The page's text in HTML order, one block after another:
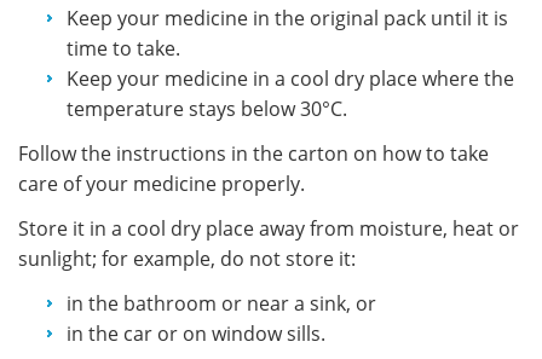
Keep your medicine in the original pack until it is
time to take.
Keep your medicine in a cool dry place where the
temperature stays below 30°C.
Follow the instructions in the carton on how to take
care of your medicine properly.
Store it in a cool dry place away from moisture, heat or
sunlight; for example, do not store it:
in the bathroom or near a sink, or
in the car or on window sills.